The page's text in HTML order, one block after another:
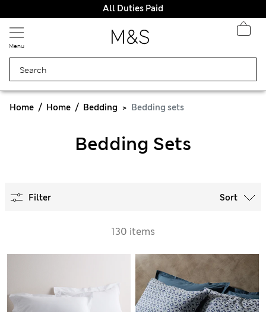
All Duties Paid
Menu
Home Home Bedding Bedding sets
Bedding Sets
Filter Sort
130 items